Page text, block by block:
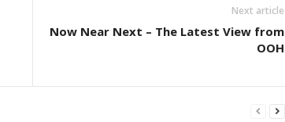
Next article
Now Near Next – The Latest View from
OOH